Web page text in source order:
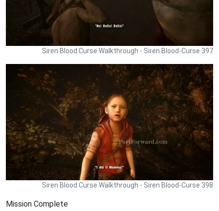
Siren Blood Curse Walkthrough - Siren Blood-Curse 397
Siren Blood Curse Walkthrough - Siren Blood-Curse 398
Mission Complete